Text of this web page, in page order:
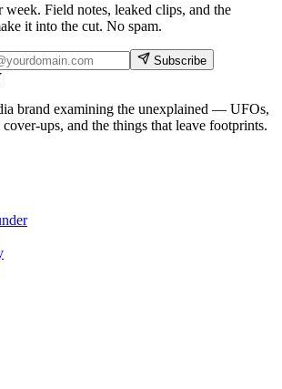
week. Field notes, leaked clips, and the
it into the cut. No spam.
Subscribe
brand examining the unexplained — UFOs,
ups, and the things that leave footprints.